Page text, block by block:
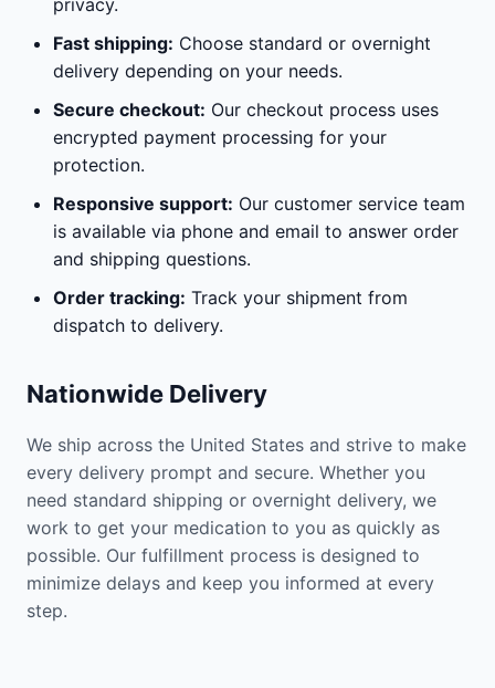
privacy.
Fast shipping: Choose standard or overnight
delivery depending on your needs.
Secure checkout: Our checkout process uses
encrypted payment processing for your
protection.
Responsive support: Our customer service team
is available via phone and email to answer order
and shipping questions.
Order tracking: Track your shipment from
dispatch to delivery.
Nationwide Delivery
We ship across the United States and strive to make
every delivery prompt and secure. Whether you
need standard shipping or overnight delivery, we
work to get your medication to you as quickly as
possible. Our fulfillment process is designed to
minimize delays and keep you informed at every
step.